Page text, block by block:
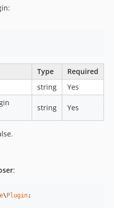
Type
Required
string Yes
string Yes
:
\ Plugin;